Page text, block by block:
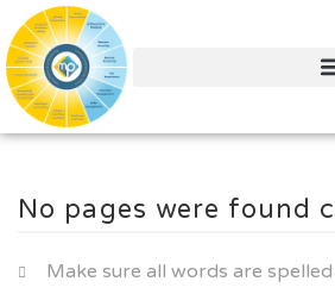
No pages were found
Make sure all words are